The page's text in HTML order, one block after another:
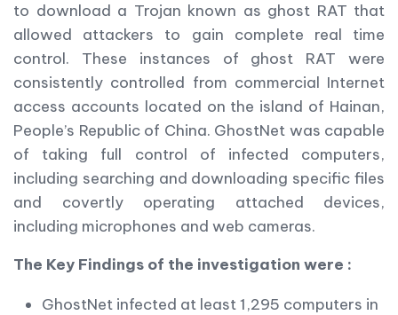
to download a Trojan known as ghost RAT that
allowed attackers to gain complete real time
control. These instances of ghost RAT were
consistently controlled from commercial Internet
access accounts located on the island of Hainan,
People’s Republic of China. GhostNet was capable
of taking full control of infected computers,
including searching and downloading specific files
and covertly operating attached devices,
including microphones and web cameras.
The Key Findings of the investigation were :
GhostNet infected at least 1,295 computers in